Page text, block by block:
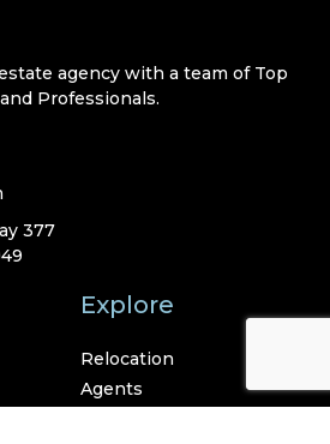
agency with a team of Top
Professionals.
377
Explore
Relocation
Agents